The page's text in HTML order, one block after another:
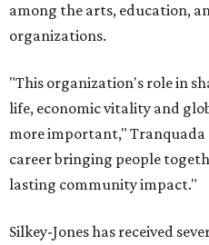
among the arts, education,
organizations.
"This organization's role in
life, economic vitality and
more important," Tranquada
career bringing people
lasting community impact."
Silkey-Jones has received